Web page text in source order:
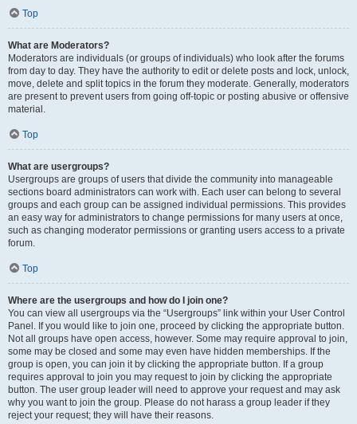
Top
What are Moderators?
Moderators are individuals (or groups of individuals) who look after the forums
from day to day. They have the authority to edit or delete posts and lock, unlock,
move, delete and split topics in the forum they moderate. Generally, moderators
are present to prevent users from going off-topic or posting abusive or offensive
material.
Top
What are usergroups?
Usergroups are groups of users that divide the community into manageable
sections board administrators can work with. Each user can belong to several
groups and each group can be assigned individual permissions. This provides
an easy way for administrators to change permissions for many users at once,
such as changing moderator permissions or granting users access to a private
forum.
Top
Where are the usergroups and how do I join one?
You can view all usergroups via the “Usergroups” link within your User Control
Panel. If you would like to join one, proceed by clicking the appropriate button.
Not all groups have open access, however. Some may require approval to join,
some may be closed and some may even have hidden memberships. If the
group is open, you can join it by clicking the appropriate button. If a group
requires approval to join you may request to join by clicking the appropriate
button. The user group leader will need to approve your request and may ask
why you want to join the group. Please do not harass a group leader if they
reject your request; they will have their reasons.